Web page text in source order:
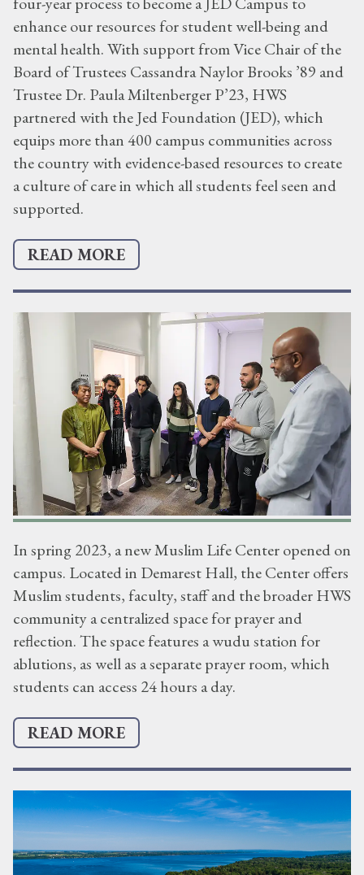
enhance our resources for student well-being and
mental health. With support from Vice Chair of the
Board of Trustees Cassandra Naylor Brooks ’89 and
Trustee Dr. Paula Miltenberger P’23, HWS
partnered with the Jed Foundation (JED), which
equips more than 400 campus communities across
the country with evidence-based resources to create
a culture of care in which all students feel seen and
supported.
READ MORE
In spring 2023, a new Muslim Life Center opened on
campus. Located in Demarest Hall, the Center offers
Muslim students, faculty, staff and the broader HWS
community a centralized space for prayer and
reflection. The space features a wudu station for
ablutions, as well as a separate prayer room, which
students can access 24 hours a day.
READ MORE